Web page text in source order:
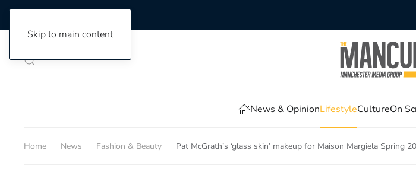
Skip to main content
News & OpinionLifestyleCultureOn
Home News Fashion & Beauty Pat McGrath’s ‘glass skin’ makeup for Maison Margiela Spring